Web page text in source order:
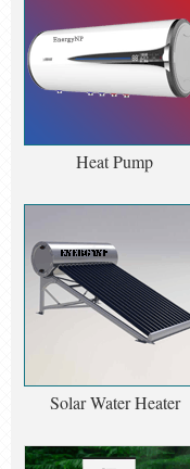
Heat Pump
Solar Water Heater